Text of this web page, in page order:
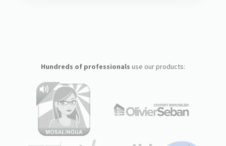
Hundreds of professionals use our products: